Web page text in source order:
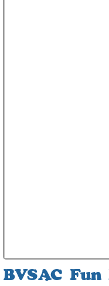
BVSAC